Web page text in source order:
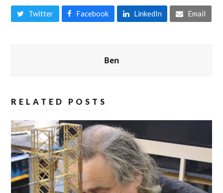
Twitter Facebook LinkedIn Email
Ben
RELATED POSTS